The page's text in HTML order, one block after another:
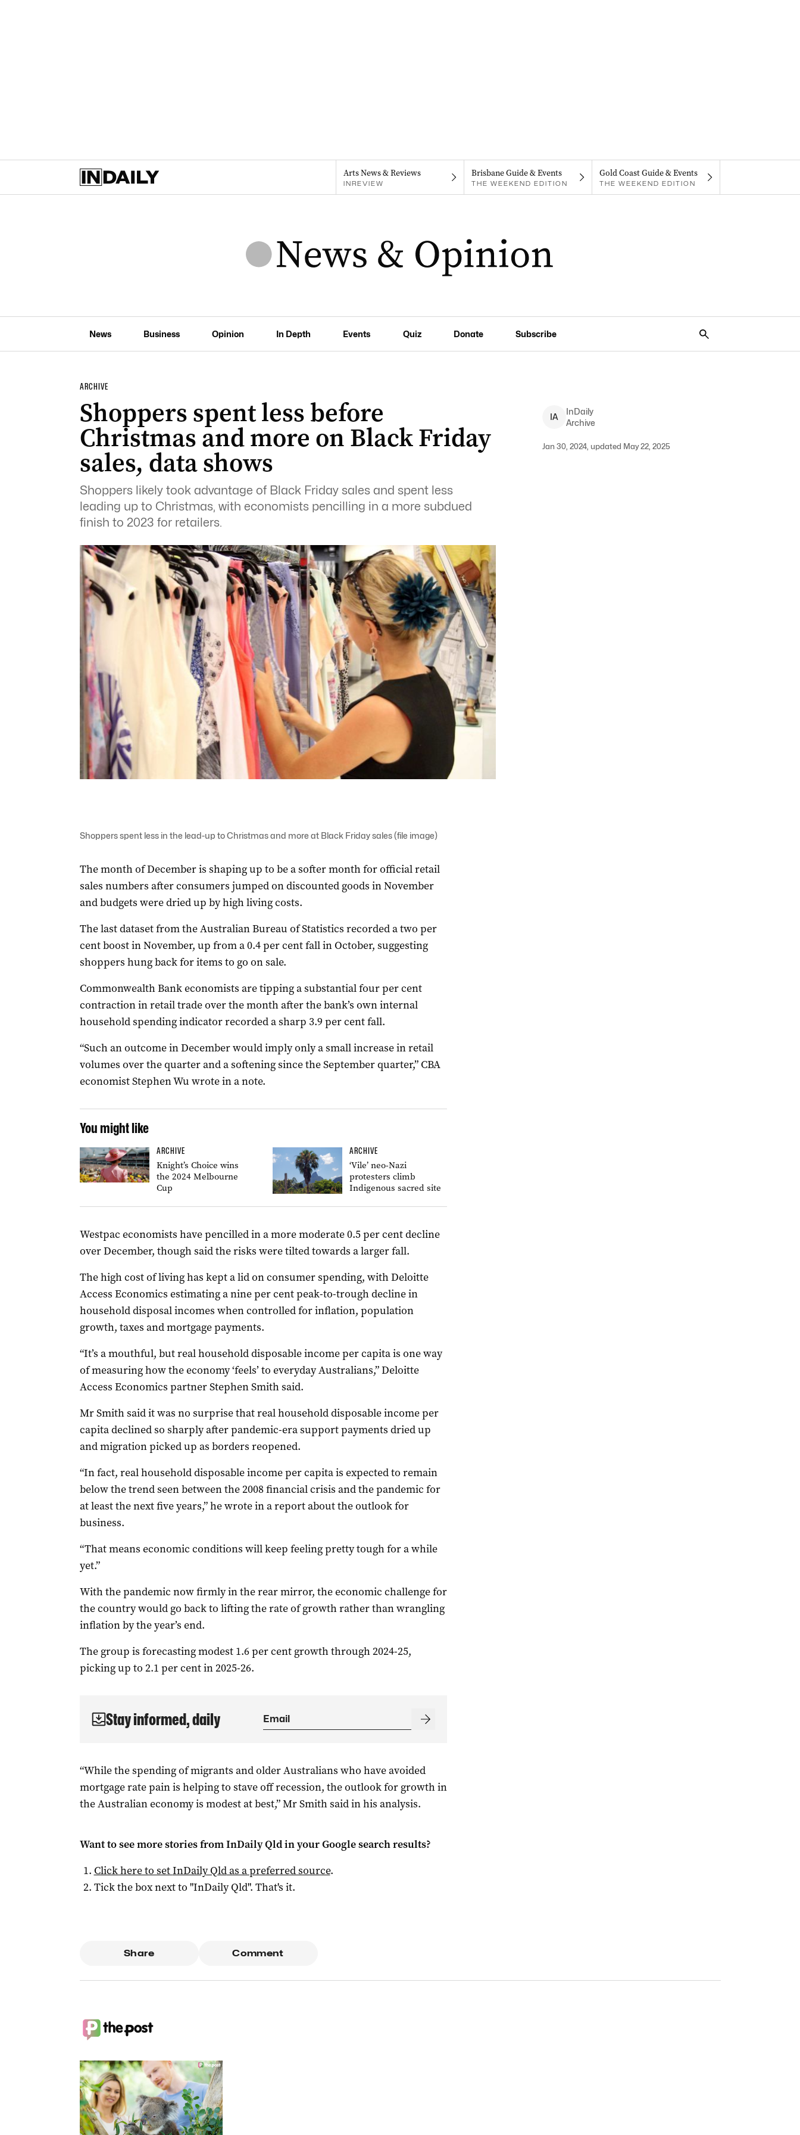
Arts News & Reviews
INREVIEW
Brisbane Guide & Events
THE WEEKEND EDITION
Gold Coast Guide & Events
THE WEEKEND EDITION
News Business Opinion In Depth Events Quiz Donate Subscribe
ARCHIVE
Shoppers spent less before
Christmas and more on Black Friday
sales, data shows
Shoppers likely took advantage of Black Friday sales and spent less
leading up to Christmas, with economists pencilling in a more subdued
finish to 2023 for retailers.
IA
InDaily
Archive
Jan 30, 2024, updated May 22, 2025
Shoppers spent less in the lead-up to Christmas and more at Black Friday sales (file image)
The month of December is shaping up to be a softer month for official retail
sales numbers after consumers jumped on discounted goods in November
and budgets were dried up by high living costs.
The last dataset from the Australian Bureau of Statistics recorded a two per
cent boost in November, up from a 0.4 per cent fall in October, suggesting
shoppers hung back for items to go on sale.
Commonwealth Bank economists are tipping a substantial four per cent
contraction in retail trade over the month after the bank’s own internal
household spending indicator recorded a sharp 3.9 per cent fall.
“Such an outcome in December would imply only a small increase in retail
volumes over the quarter and a softening since the September quarter,” CBA
economist Stephen Wu wrote in a note.
You might like
ARCHIVE
Knight’s Choice wins
the 2024 Melbourne
Cup
ARCHIVE
‘Vile’ neo-Nazi
protesters climb
Indigenous sacred site
Westpac economists have pencilled in a more moderate 0.5 per cent decline
over December, though said the risks were tilted towards a larger fall.
The high cost of living has kept a lid on consumer spending, with Deloitte
Access Economics estimating a nine per cent peak-to-trough decline in
household disposal incomes when controlled for inflation, population
growth, taxes and mortgage payments.
“It’s a mouthful, but real household disposable income per capita is one way
of measuring how the economy ‘feels’ to everyday Australians,” Deloitte
Access Economics partner Stephen Smith said.
Mr Smith said it was no surprise that real household disposable income per
capita declined so sharply after pandemic-era support payments dried up
and migration picked up as borders reopened.
“In fact, real household disposable income per capita is expected to remain
below the trend seen between the 2008 financial crisis and the pandemic for
at least the next five years,” he wrote in a report about the outlook for
business.
“That means economic conditions will keep feeling pretty tough for a while
yet.”
With the pandemic now firmly in the rear mirror, the economic challenge for
the country would go back to lifting the rate of growth rather than wrangling
inflation by the year’s end.
The group is forecasting modest 1.6 per cent growth through 2024-25,
picking up to 2.1 per cent in 2025-26.
Stay informed, daily
“While the spending of migrants and older Australians who have avoided
mortgage rate pain is helping to stave off recession, the outlook for growth in
the Australian economy is modest at best,” Mr Smith said in his analysis.
Want to see more stories fromInDaily Qldin your Google search results?
Click here to setInDaily Qldas a preferred source.
Tick the box next to "InDaily Qld". That's it.
Share Comment